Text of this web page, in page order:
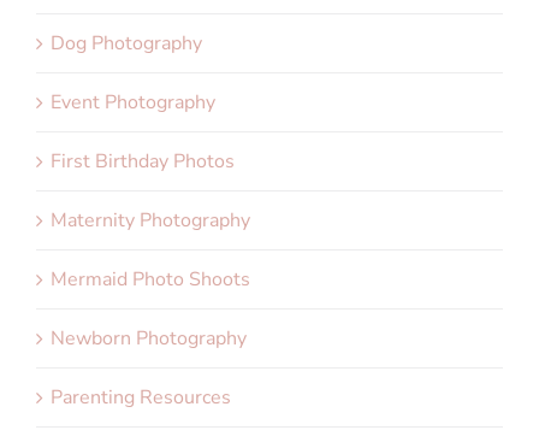
Dog Photography
Event Photography
First Birthday Photos
Maternity Photography
Mermaid Photo Shoots
Newborn Photography
Parenting Resources